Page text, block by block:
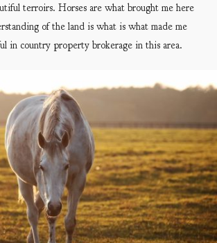
terroirs. Horses are what brought me here
of the land is what is what made me
in country property brokerage in this area.